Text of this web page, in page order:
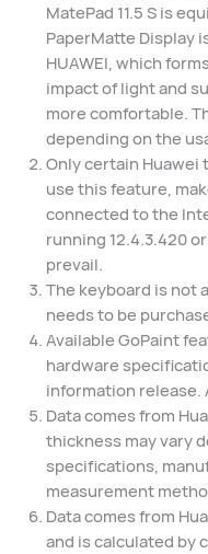
MatePad 11.5 S is
PaperMatte Display
HUAWEI, which
impact of light and
more comfortable.
depending on the
Only certain
use this feature,
connected to the
running 12.4.3.420
prevail.
The keyboard is not
needs to be
Available GoPaint
hardware
information release.
Data comes from
thickness may vary
specifications,
measurement
Data comes from
and is calculated by